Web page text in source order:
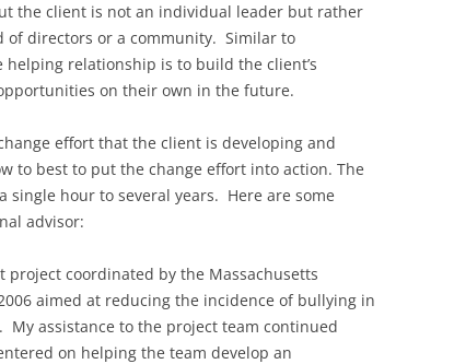
the client is not an individual leader but rather
of directors or a community. Similar to
relationship is to build the client’s
on their own in the future.
effort that the client is developing and
to best to put the change effort into action. The
hour to several years. Here are some
advisor:
project coordinated by the Massachusetts
aimed at reducing the incidence of bullying in
assistance to the project team continued
on helping the team develop an